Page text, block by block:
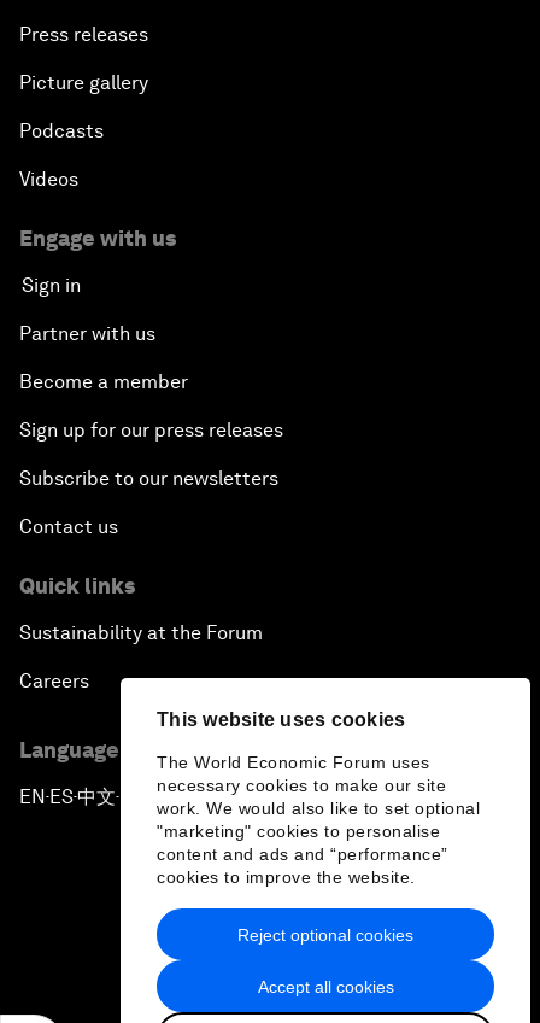
This website uses cookies
The World Economic Forum uses
necessary cookies to make our site
work. We would also like to set optional
"marketing" cookies to personalise
content and ads and “performance”
cookies to improve the website.
Accept all cookies
Reject optional cookies
Press releases
Picture gallery
Podcasts
Videos
Engage with us
Sign in
Partner with us
Become a member
Sign up for our press releases
Subscribe to our newsletters
Contact us
Quick links
Sustainability at the Forum
Careers
Language editions
EN ▪ES▪中文▪ 日本語
Privacy Policy & Terms of Service
Sitemap